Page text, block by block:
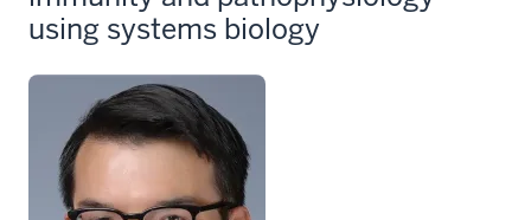
using systems biology